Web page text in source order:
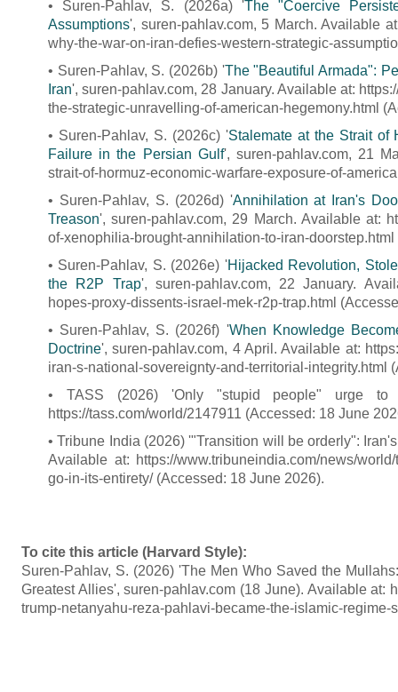
• Suren-Pahlav, S. (2026a) 'The "Coercive
Assumptions', suren-pahlav.com, 5 March. Available
why-the-war-on-iran-defies-western-strategic-
• Suren-Pahlav, S. (2026b) 'The "Beautiful Armada":
Iran', suren-pahlav.com, 28 January. Available at:
the-strategic-unravelling-of-american-hegemony.html
• Suren-Pahlav, S. (2026c) 'Stalemate at the Strait of
Failure in the Persian Gulf', suren-pahlav.com, 21
strait-of-hormuz-economic-warfare-exposure-of-
• Suren-Pahlav, S. (2026d) 'Annihilation at Iran's
Treason', suren-pahlav.com, 29 March. Available at:
of-xenophilia-brought-annihilation-to-iran-
• Suren-Pahlav, S. (2026e) 'Hijacked Revolution,
the R2P Trap', suren-pahlav.com, 22 January.
hopes-proxy-dissents-israel-mek-r2p-trap.html
• Suren-Pahlav, S. (2026f) 'When Knowledge
Doctrine', suren-pahlav.com, 4 April. Available at:
iran-s-national-sovereignty-and-territorial-integrity.html
• TASS (2026) 'Only "stupid people" urge
https://tass.com/world/2147911 (Accessed: 18 June
• Tribune India (2026) '"Transition will be orderly":
Available at: https://www.tribuneindia.com/news/
go-in-its-entirety/ (Accessed: 18 June 2026).
To cite this article (Harvard Style):
Suren-Pahlav, S. (2026) 'The Men Who Saved the
Greatest Allies', suren-pahlav.com (18 June). Available at:
trump-netanyahu-reza-pahlavi-became-the-islamic-